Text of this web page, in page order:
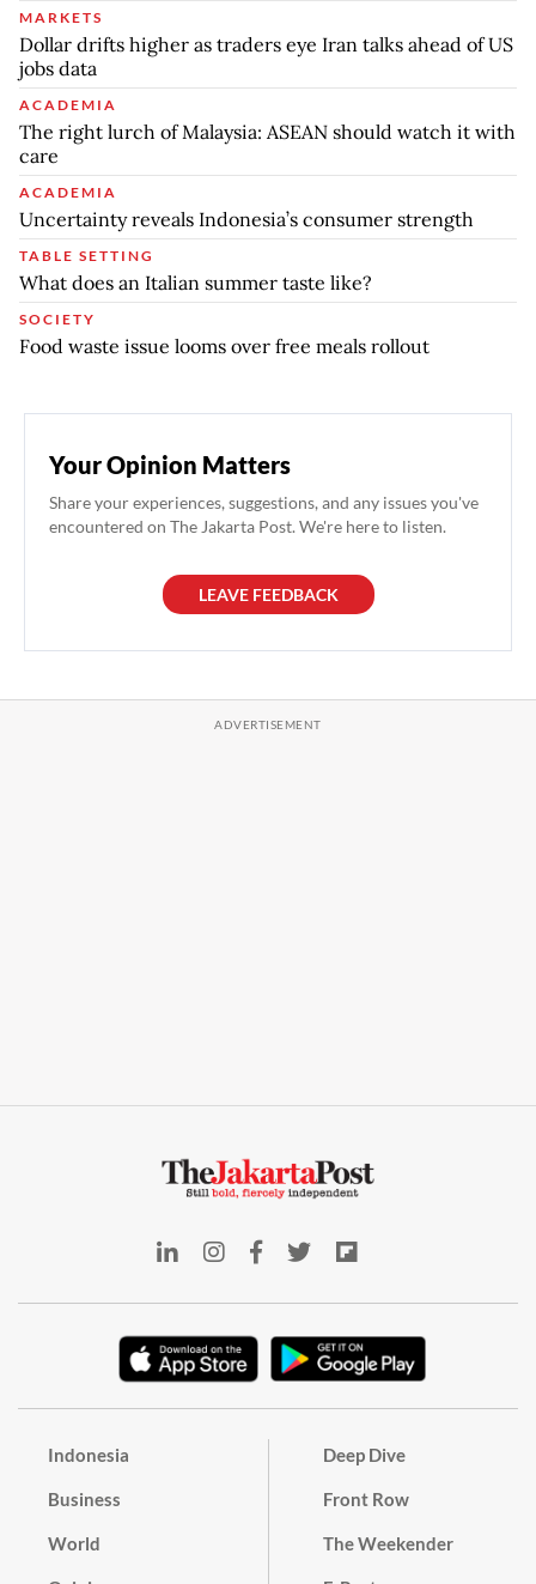
MARKETS
Dollar drifts higher as traders eye Iran talks ahead of US
jobs data
ACADEMIA
The right lurch of Malaysia: ASEAN should watch it with
care
ACADEMIA
Uncertainty reveals Indonesia’s consumer strength
TABLE SETTING
What does an Italian summer taste like?
SOCIETY
Food waste issue looms over free meals rollout
Your Opinion Matters
Share your experiences, suggestions, and any issues you've
encountered on The Jakarta Post. We're here to listen.
LEAVE FEEDBACK
Indonesia
Business
World
Deep Dive
Front Row
The Weekender